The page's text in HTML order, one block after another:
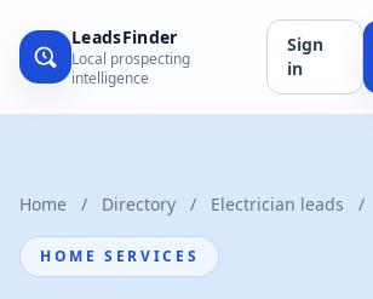
LeadsFinder
Local prospecting
intelligence
Sign
in
Home / Directory / Electrician leads /
HOME SERVICES